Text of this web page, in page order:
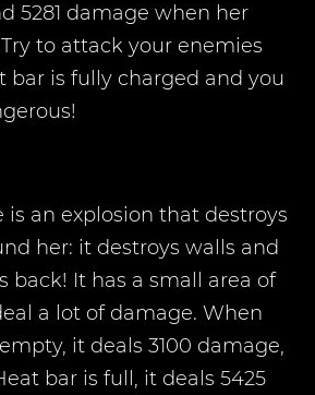
5281 damage when her
to attack your enemies
bar is fully charged and you
is an explosion that destroys
her: it destroys walls and
back! It has a small area of
a lot of damage. When
it deals 3100 damage,
bar is full, it deals 5425